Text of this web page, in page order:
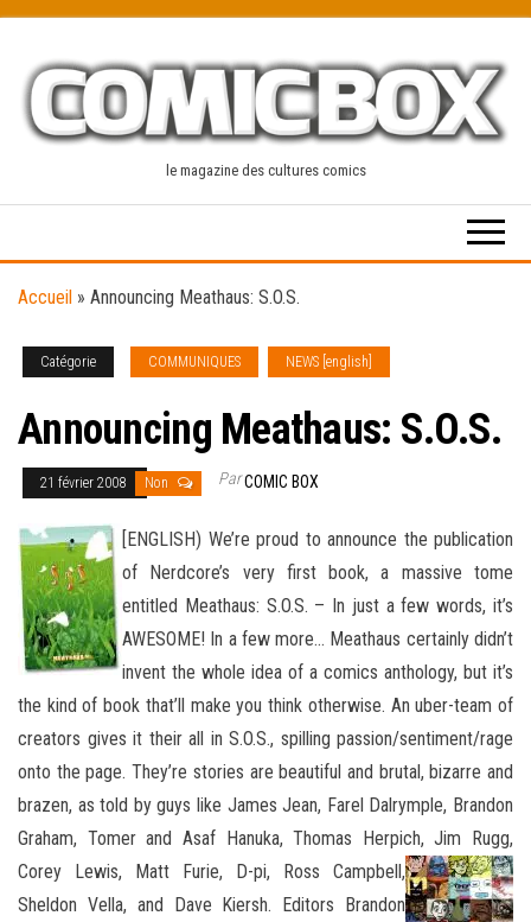
content
le magazine des cultures comics
Accueil » Announcing Meathaus: S.O.S.
Catégorie COMMUNIQUES NEWS [english]
Announcing Meathaus: S.O.S.
21 février 2008 Non ParCOMIC BOX
[ENGLISH) We’re proud to announce the publication
of Nerdcore’s very first book, a massive tome
entitled Meathaus: S.O.S. – In just a few words, it’s
AWESOME! In a few more… Meathaus certainly didn’t
invent the whole idea of a comics anthology, but it’s
the kind of book that’ll make you think otherwise. An uber-team of
creators gives it their all in S.O.S., spilling passion/sentiment/rage
onto the page. They’re stories are beautiful and brutal, bizarre and
brazen, as told by guys like James Jean, Farel Dalrymple, Brandon
Graham, Tomer and Asaf Hanuka, Thomas Herpich, Jim Rugg,
Corey Lewis, Matt Furie, D-pi, Ross Campbell,
Sheldon Vella, and Dave Kiersh. Editors Brandon